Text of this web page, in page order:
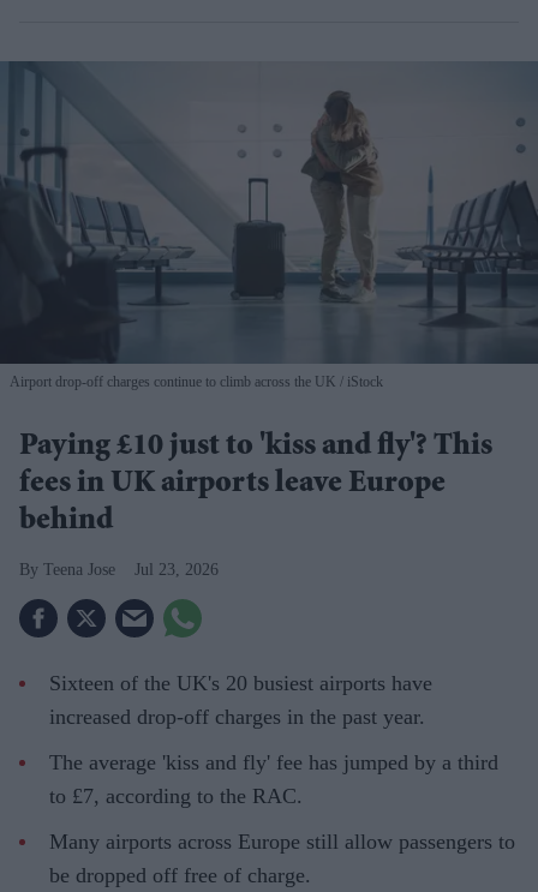
Airport drop-off charges continue to climb across the UK iStock
Paying £10 just to 'kiss and fly'? This
fees in UK airports leave Europe
behind
Teena Jose Jul 23, 2026
Sixteen of the UK's 20 busiest airports have
increased drop-off charges in the past year.
The average 'kiss and fly' fee has jumped by a third
to £7, according to the RAC.
Many airports across Europe still allow passengers to
be dropped off free of charge.